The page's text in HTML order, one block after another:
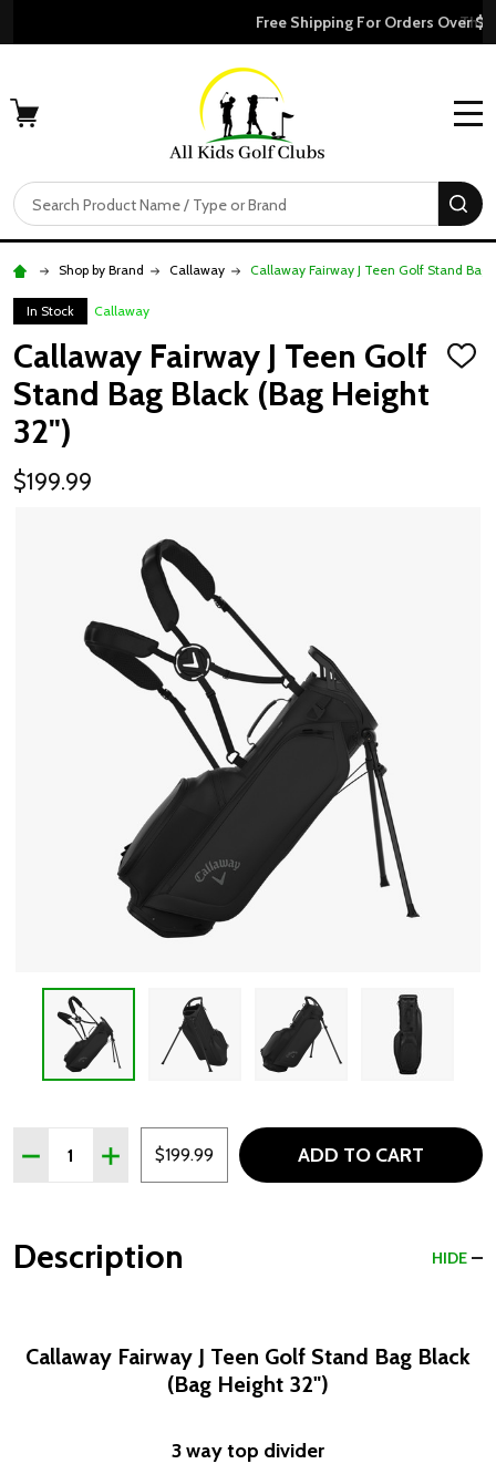
Free Shipping For Orders Over $50
Search
Shop by Brand Callaway Callaway Fairway J Teen Golf Stand Bag
In Stock Callaway
Callaway Fairway J Teen Golf
Stand Bag Black (Bag Height
32")
ADD
$199.99
Quantity:
DECREASE QUANTITY OF CALLAWAY FAIRWAY J TEEN
INCREASE QUANTITY OF CALLAWAY FAIRWAY
$199.99 ADD TO CART
Description HIDE
Callaway Fairway J Teen Golf Stand Bag Black
(Bag Height 32")
3 way top divider